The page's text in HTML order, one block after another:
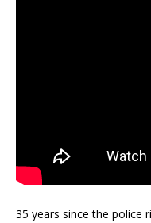
35 years since the police